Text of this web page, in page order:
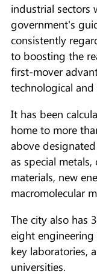
industrial sectors
government's
consistently
to boosting the
first-mover
technological
It has been
home to more
above
as special
materials, new
macromolecular
The city also has
eight engineering
key laboratories,
universities.